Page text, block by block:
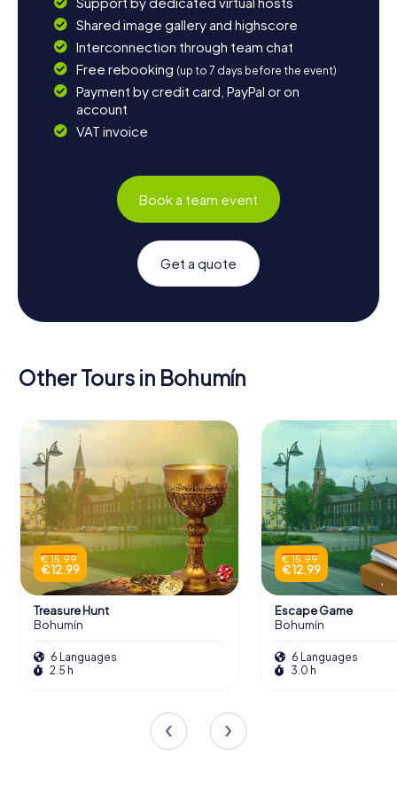
Shared image gallery and highscore
Interconnection through team chat
Free rebooking (up to 7 days before the event)
Payment by credit card, PayPal or on
account
VAT invoice
Book a team event
Get a quote
Other Tours in Bohumín
€ 15.99
€ 12.99
Treasure Hunt
Bohumín
6 Languages
2.5 h
€ 15.99
€ 12.99
Escape Game
Bohumín
6 Languages
3.0 h